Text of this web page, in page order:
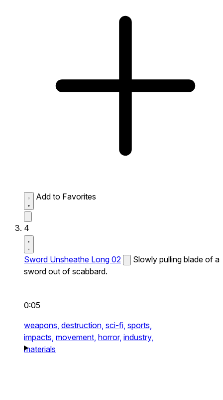
Add to Favorites
4
Sword Unsheathe Long 02
Slowly pulling blade of a
sword out of scabbard.
0:05
weapons, destruction, sci-fi, sports,
impacts, movement, horror, industry,
materials